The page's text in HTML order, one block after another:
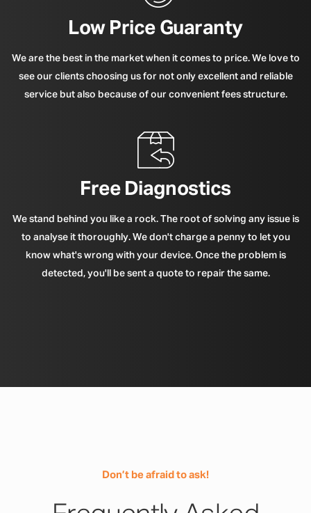
Low Price Guaranty
We are the best in the market when it comes to price. We love to
see our clients choosing us for not only excellent and reliable
service but also because of our convenient fees structure.
Free Diagnostics
We stand behind you like a rock. The root of solving any issue is
to analyse it thoroughly. We don't charge a penny to let you
know what's wrong with your device. Once the problem is
detected, you'll be sent a quote to repair the same.
Don’t be afraid to ask!